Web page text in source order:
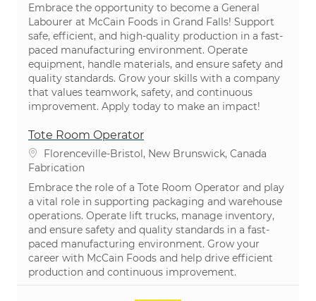
Embrace the opportunity to become a General
Labourer at McCain Foods in Grand Falls! Support
safe, efficient, and high-quality production in a fast-
paced manufacturing environment. Operate
equipment, handle materials, and ensure safety and
quality standards. Grow your skills with a company
that values teamwork, safety, and continuous
improvement. Apply today to make an impact!
Tote Room Operator
Emplacement
Florenceville-Bristol, New Brunswick, Canada
Catégorie
Fabrication
Embrace the role of a Tote Room Operator and play
a vital role in supporting packaging and warehouse
operations. Operate lift trucks, manage inventory,
and ensure safety and quality standards in a fast-
paced manufacturing environment. Grow your
career with McCain Foods and help drive efficient
production and continuous improvement.